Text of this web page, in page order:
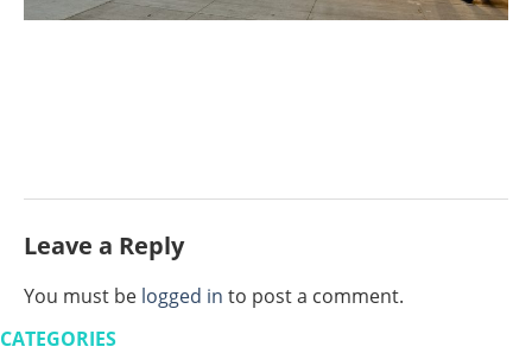
Leave a Reply
You must be logged in to post a comment.
CATEGORIES